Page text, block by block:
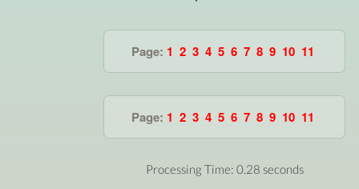
Page: 1 2 3 4 5 6 7 8 9 10 11
Page: 1 2 3 4 5 6 7 8 9 10 11
Processing Time: 0.28 seconds